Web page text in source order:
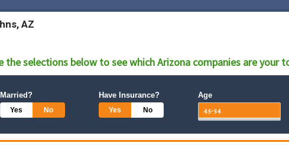
AZ
the selections below to see whichArizona companies are your
Married?
Yes No
Have Insurance?
Yes No
Age